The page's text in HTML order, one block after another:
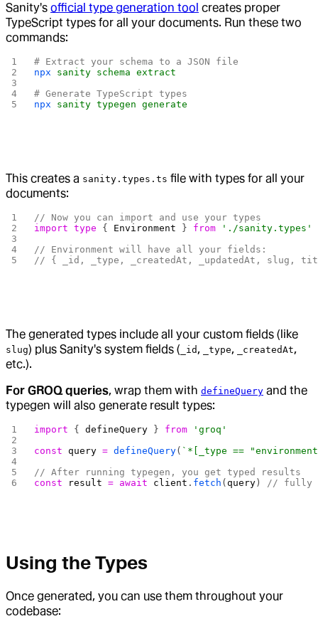
Sanity's official type generation tool creates proper
TypeScript types for all your documents. Run these two
commands:
# Extract your schema to a JSON file
npx sanity schema extract
# Generate TypeScript types
npx sanity typegen generate
This creates a sanity.types.ts file with types for all your
documents:
// Now you can import and use your types
import type { Environment } from './sanity.types'
// Environment will have all your fields:
// { _id, _type, _createdAt, _updatedAt, slug,
The generated types include all your custom fields (like
slug) plus Sanity's system fields ( _id , _type, _createdAt,
etc.).
For GROQ queries, wrap them with defineQuery and the
typegen will also generate result types:
import { defineQuery } from 'groq'
const query = defineQuery( `*[_type ==
// After running typegen, you get typed results
const result = await client . fetch ( query ) // fully
Using the Types
Once generated, you can use them throughout your
codebase: